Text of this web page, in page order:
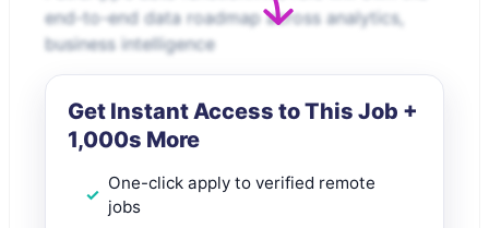
end-to-end data roadmap across analytics,
business intelligence
Get Instant Access to This Job +
1,000s More
One-click apply to verified remote
jobs